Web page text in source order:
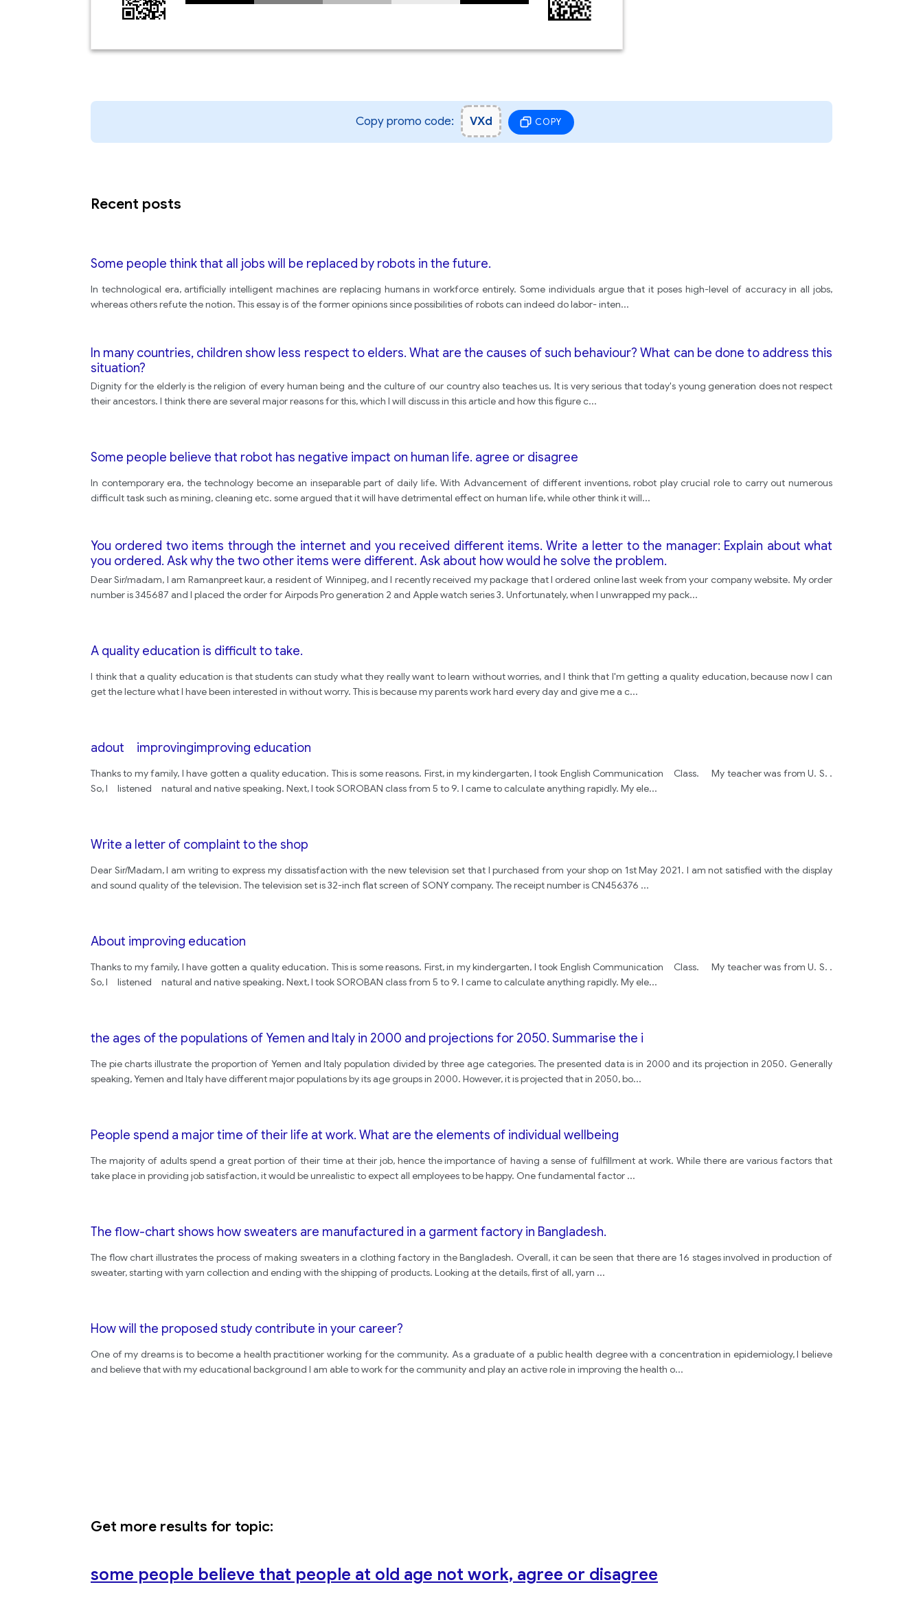
Copy promo code: VXd COPY
Recent posts
Some people think that all jobs will be replaced by robots in the future.
In technological era, artificially intelligent machines are replacing humans in workforce entirely. Some individuals argue that it poses high-level of accuracy in all jobs,
whereas others refute the notion. This essay is of the former opinions since possibilities of robots can indeed do labor- inten...
In many countries, children show less respect to elders. What are the causes of such behaviour? What can be done to address this
situation?
Dignity for the elderly is the religion of every human being and the culture of our country also teaches us. It is very serious that today's young generation does not respect
their ancestors. I think there are several major reasons for this, which I will discuss in this article and how this figure c...
Some people believe that robot has negative impact on human life. agree or disagree
In contemporary era, the technology become an inseparable part of daily life. With Advancement of different inventions, robot play crucial role to carry out numerous
difficult task such as mining, cleaning etc. some argued that it will have detrimental effect on human life, while other think it will...
You ordered two items through the internet and you received different items. Write a letter to the manager: Explain about what
you ordered. Ask why the two other items were different. Ask about how would he solve the problem.
Dear Sir/madam, I am Ramanpreet kaur, a resident of Winnipeg, and I recently received my package that I ordered online last week from your company website. My order
number is 345687 and I placed the order for Airpods Pro generation 2 and Apple watch series 3. Unfortunately, when I unwrapped my pack...
A quality education is difficult to take.
I think that a quality education is that students can study what they really want to learn without worries, and I think that I'm getting a quality education, because now I can
get the lecture what I have been interested in without worry. This is because my parents work hard every day and give me a c...
adout improvingimproving education
Thanks to my family, I have gotten a quality education. This is some reasons. First, in my kindergarten, I took English Communication Class. My teacher was from U. S. .
So, I listened natural and native speaking. Next, I took SOROBAN class from 5 to 9. I came to calculate anything rapidly. My ele...
Write a letter of complaint to the shop
Dear Sir/Madam, I am writing to express my dissatisfaction with the new television set that I purchased from your shop on 1st May 2021. I am not satisfied with the display
and sound quality of the television. The television set is 32-inch flat screen of SONY company. The receipt number is CN456376 ...
About improving education
Thanks to my family, I have gotten a quality education. This is some reasons. First, in my kindergarten, I took English Communication Class. My teacher was from U. S. .
So, I listened natural and native speaking. Next, I took SOROBAN class from 5 to 9. I came to calculate anything rapidly. My ele...
the ages of the populations of Yemen and Italy in 2000 and projections for 2050. Summarise the i
The pie charts illustrate the proportion of Yemen and Italy population divided by three age categories. The presented data is in 2000 and its projection in 2050. Generally
speaking, Yemen and Italy have different major populations by its age groups in 2000. However, it is projected that in 2050, bo...
People spend a major time of their life at work. What are the elements of individual wellbeing
The majority of adults spend a great portion of their time at their job, hence the importance of having a sense of fulfillment at work. While there are various factors that
take place in providing job satisfaction, it would be unrealistic to expect all employees to be happy. One fundamental factor ...
The flow-chart shows how sweaters are manufactured in a garment factory in Bangladesh.
The flow chart illustrates the process of making sweaters in a clothing factory in the Bangladesh. Overall, it can be seen that there are 16 stages involved in production of
sweater, starting with yarn collection and ending with the shipping of products. Looking at the details, first of all, yarn ...
How will the proposed study contribute in your career?
One of my dreams is to become a health practitioner working for the community. As a graduate of a public health degree with a concentration in epidemiology, I believe
and believe that with my educational background I am able to work for the community and play an active role in improving the health o...
Get more results for topic:
some people believe that people at old age not work, agree or disagree